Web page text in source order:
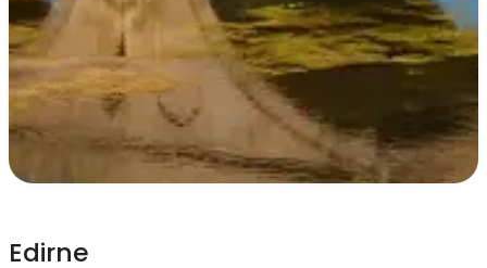
Edirne